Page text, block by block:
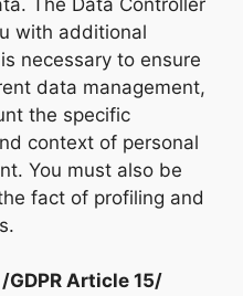
The Data Controller
with additional
necessary to ensure
data management,
the specific
context of personal
You must also be
fact of profiling and
Article 15/